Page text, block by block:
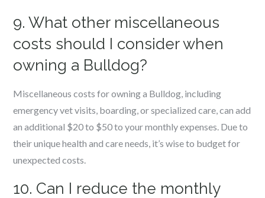
9. What other miscellaneous
costs should I consider when
owning a Bulldog?
Miscellaneous costs for owning a Bulldog, including
emergency vet visits, boarding, or specialized care, can add
an additional $20 to $50 to your monthly expenses. Due to
their unique health and care needs, it’s wise to budget for
unexpected costs.
10. Can I reduce the monthly